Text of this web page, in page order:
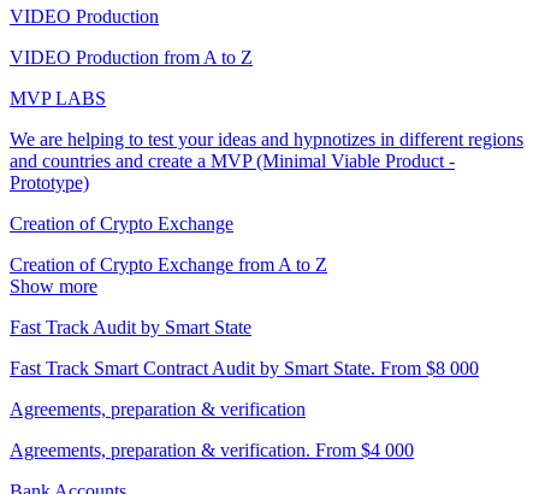
VIDEO Production
VIDEO Production from A to Z
MVP LABS
We are helping to test your ideas and hypnotizes in different regions
and countries and create a MVP (Minimal Viable Product -
Prototype)
Creation of Crypto Exchange
Creation of Crypto Exchange from A to Z
Show more
Fast Track Audit by Smart State
Fast Track Smart Contract Audit by Smart State. From $8 000
Agreements, preparation & verification
Agreements, preparation & verification. From $4 000